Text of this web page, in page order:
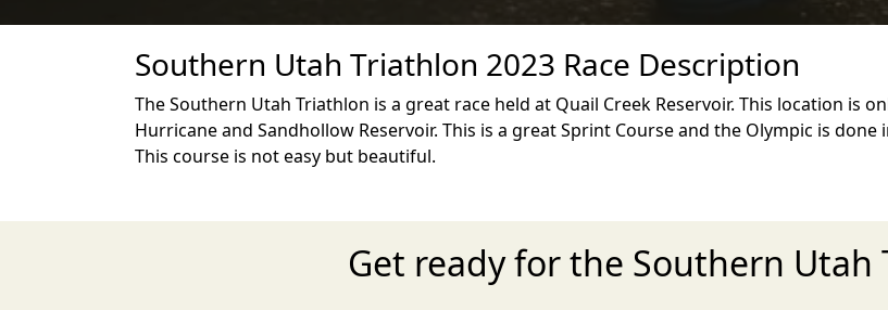
Southern Utah Triathlon 2023 Race Description
The Southern Utah Triathlon is a great race held at Quail Creek Reservoir. This location is
Hurricane and Sandhollow Reservoir. This is a great Sprint Course and the Olympic is
This course is not easy but beautiful.
Get ready for the Southern Utah